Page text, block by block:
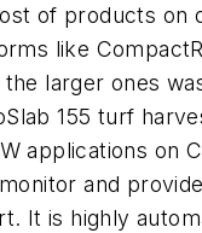
of products on
like
the larger ones
155 turf
applications on
and
It is highly